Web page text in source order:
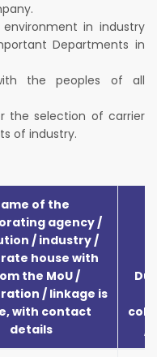
in industry
Departments in
the peoples of all
the selection of carrier
of industry.
of the
agency /
/ industry /
house with
the MoU /
/ linkage is
with contact
details
/